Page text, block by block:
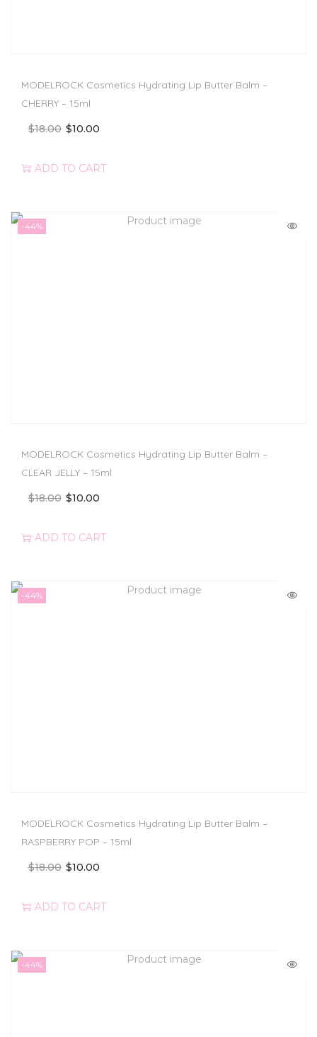
MODELROCK Cosmetics Hydrating Lip Butter Balm –
CHERRY – 15ml
$18.00 $10.00
ADD TO CART
-44%
MODELROCK Cosmetics Hydrating Lip Butter Balm –
CLEAR JELLY – 15ml
$18.00 $10.00
ADD TO CART
-44%
MODELROCK Cosmetics Hydrating Lip Butter Balm –
RASPBERRY POP – 15ml
$18.00 $10.00
ADD TO CART
-44%